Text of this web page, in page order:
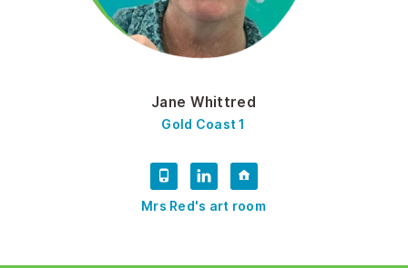
Jane Whittred
Gold Coast 1
Mrs Red's art room